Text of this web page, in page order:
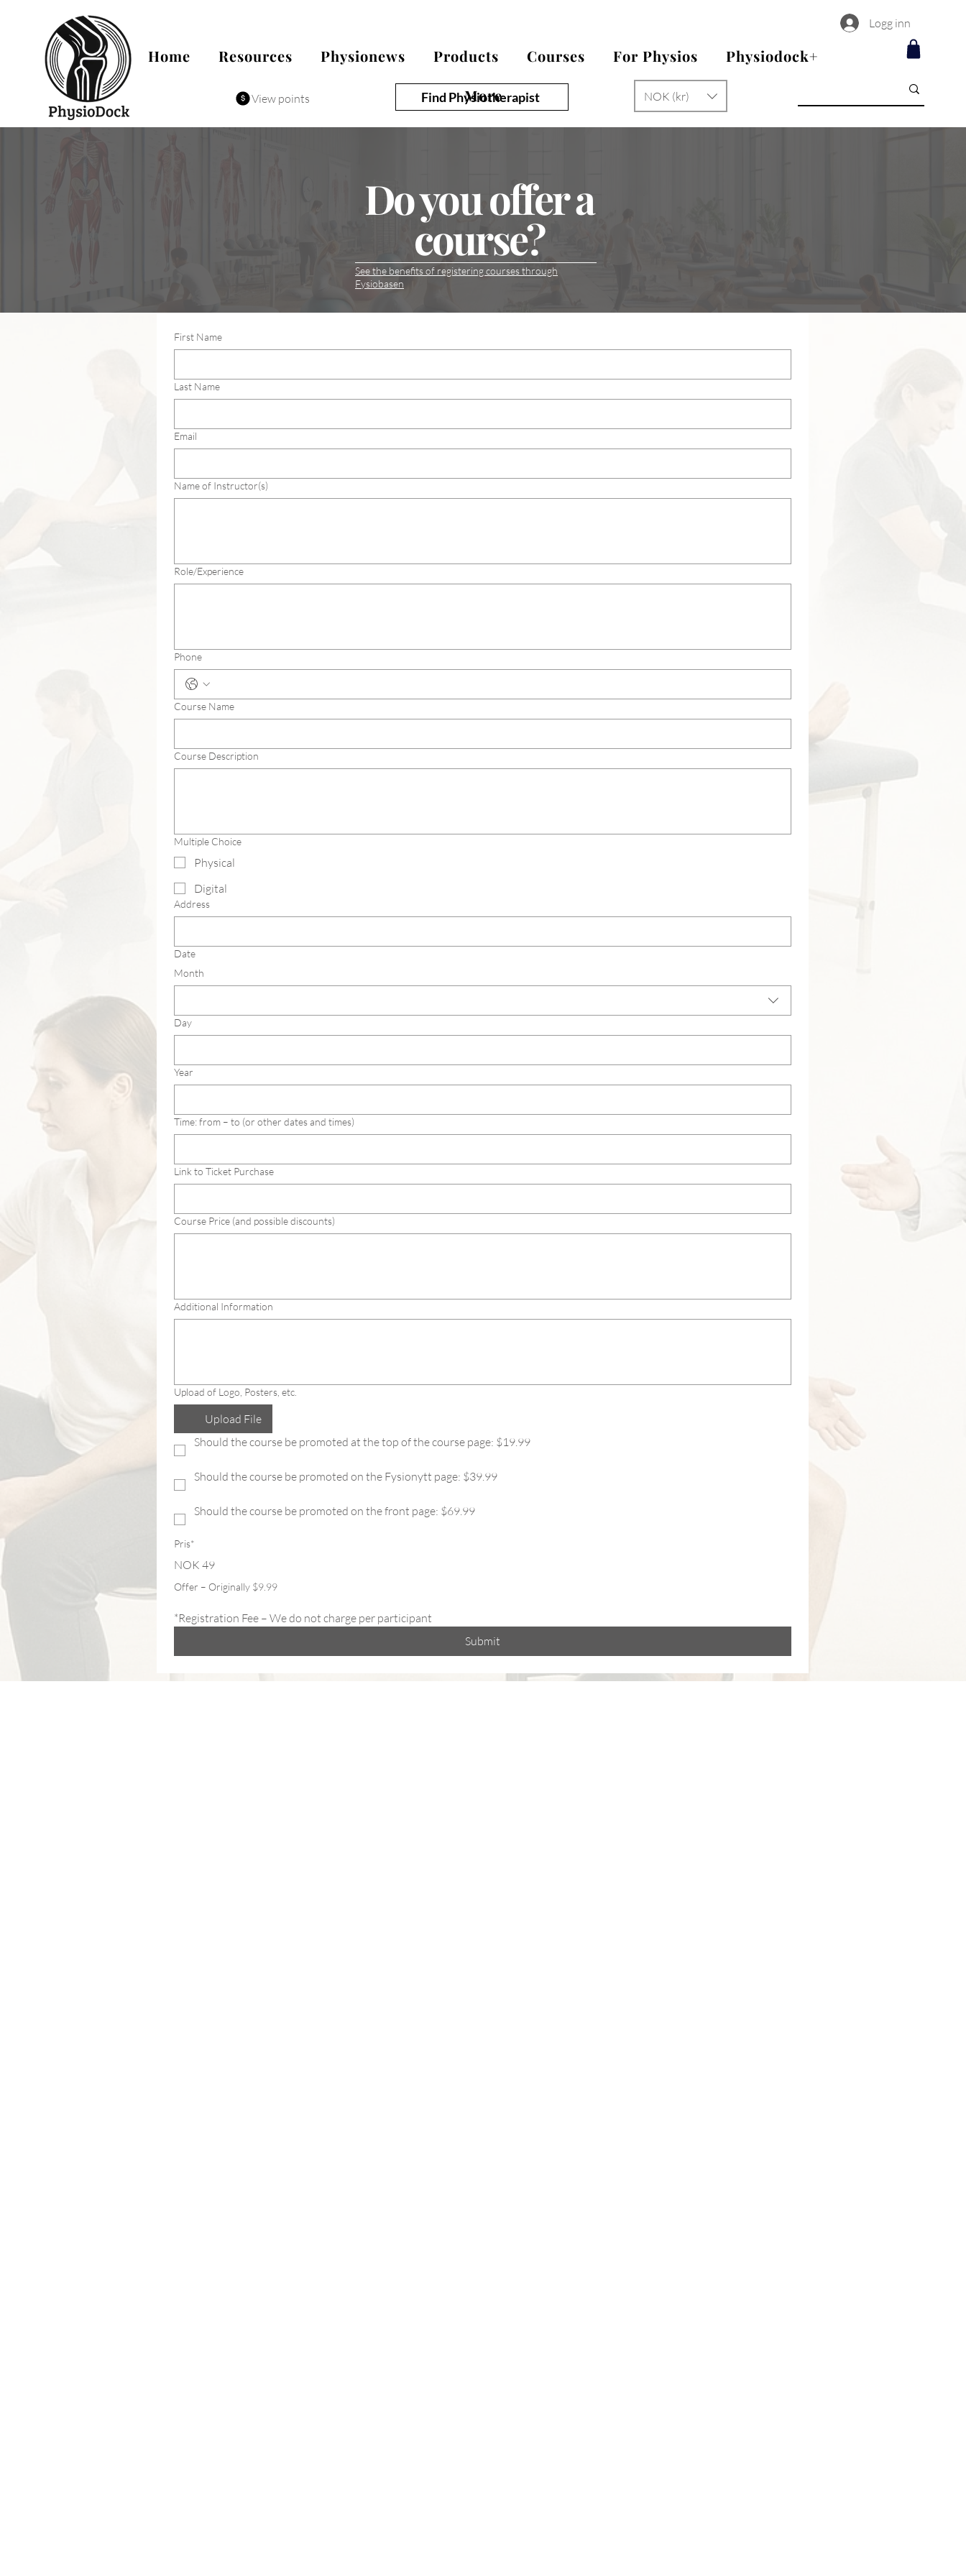
View points Find Physiotherapist NOK (kr)
Logg inn
Home Resources Physionews Products Courses For Physios Physiodock+
More
Do you offer a
course?
See the benefits of registering courses through
Fysiobasen
First Name
Last Name
Email
Name of Instructor(s)
Role/Experience
Phone
Course Name
Course Description
Multiple Choice
Physical
Digital
Address
Date
Month
Day
Year
Time: from – to (or other dates and times)
Link to Ticket Purchase
Course Price (and possible discounts)
Additional Information
Upload of Logo, Posters, etc.
Upload File
Should the course be promoted at the top of the course page: $19.99
Should the course be promoted on the Fysionytt page: $39.99
Should the course be promoted on the front page: $69.99
Pris*
NOK 49
Offer – Originally $9.99
*Registration Fee – We do not charge per participant
Submit